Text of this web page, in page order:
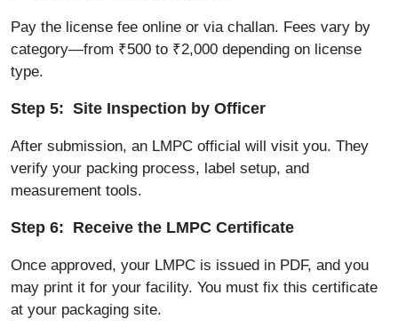
Pay the license fee online or via challan. Fees vary by
category—from ₹500 to ₹2,000 depending on license
type.
Step 5: Site Inspection by Officer
After submission, an LMPC official will visit you. They
verify your packing process, label setup, and
measurement tools.
Step 6: Receive the LMPC Certificate
Once approved, your LMPC is issued in PDF, and you
may print it for your facility. You must fix this certificate
at your packaging site.